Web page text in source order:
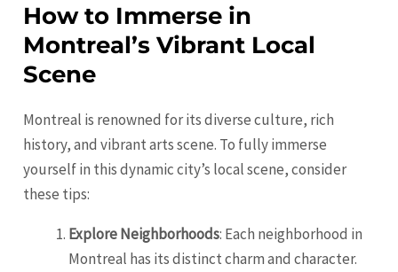
How to Immerse in
Montreal’s Vibrant Local
Scene
Montreal is renowned for its diverse culture, rich
history, and vibrant arts scene. To fully immerse
yourself in this dynamic city’s local scene, consider
these tips:
Explore Neighborhoods: Each neighborhood in
Montreal has its distinct charm and character.